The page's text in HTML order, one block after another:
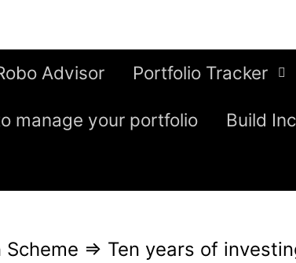
Advisor Portfolio Tracker
manage your portfolio Build
Scheme ⇒ Ten years of